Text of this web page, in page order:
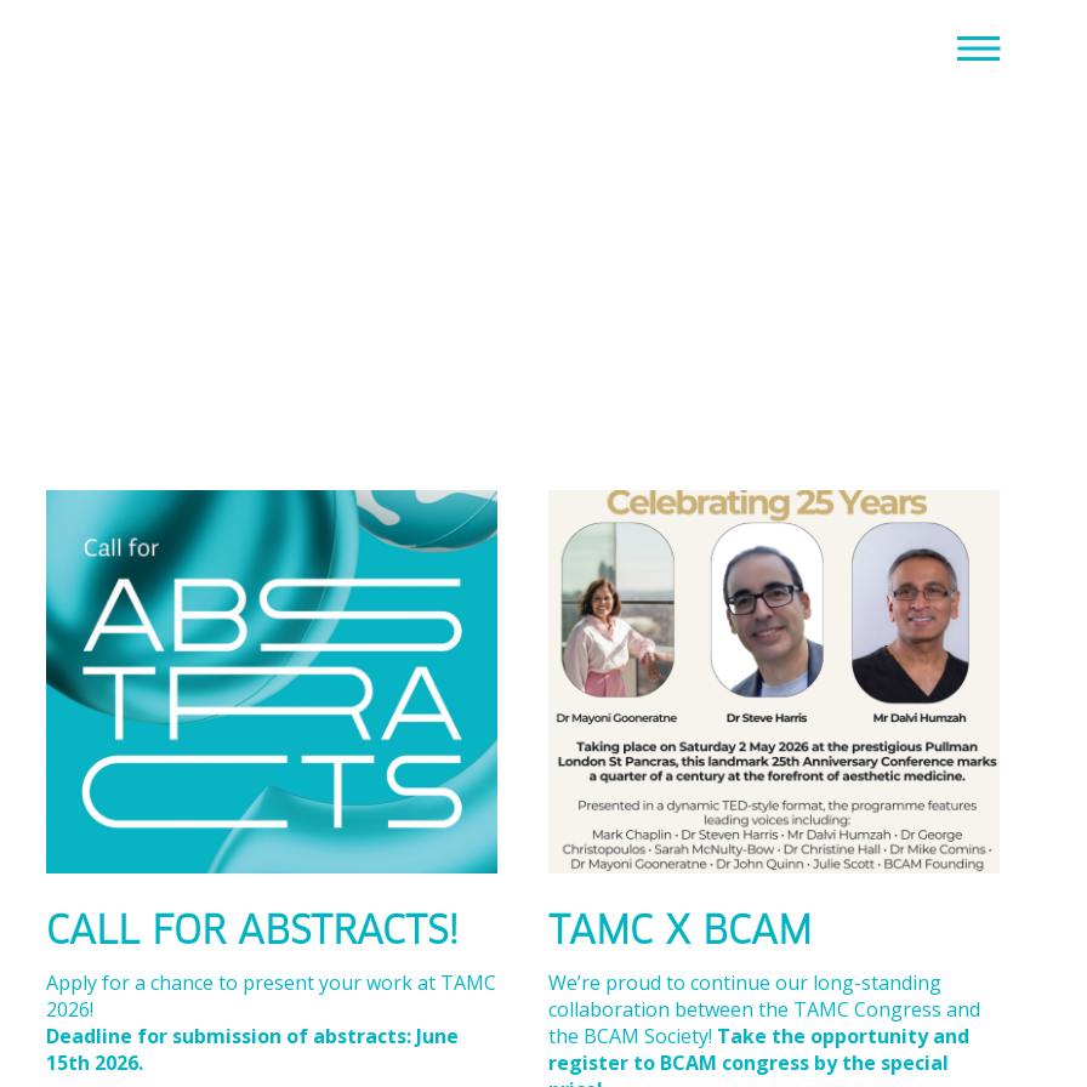
CALL FOR ABSTRACTS!
Apply for a chance to present your work at TAMC
2026!
Deadline for submission of abstracts: June
15th 2026.
TAMC X BCAM
We’re proud to continue our long-standing
collaboration between the TAMC Congress and
the BCAM Society! Take the opportunity and
register to BCAM congress by the special